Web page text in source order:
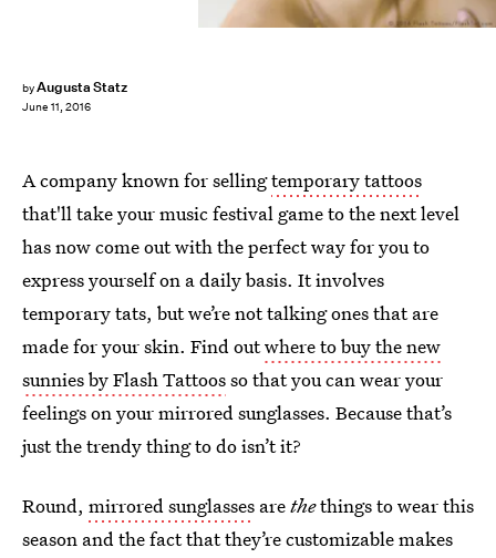
byAugusta Statz
June 11, 2016
A company known for sellingtemporary tattoos
that'll take your music festival game to the next level
has now come out with the perfect way for you to
express yourself on a daily basis. It involves
temporary tats, but we’re not talking ones that are
made for your skin. Find outwhere to buy the new
sunnies by Flash Tattoosso that you can wear your
feelings on your mirrored sunglasses. Because that’s
just the trendy thing to do isn’t it?
Round, mirrored sunglasses arethethings to wear this
season and the fact that they’re customizable makes